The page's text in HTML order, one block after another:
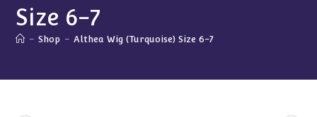
Size 6-7
- Shop - Althea Wig (Turquoise) Size 6-7